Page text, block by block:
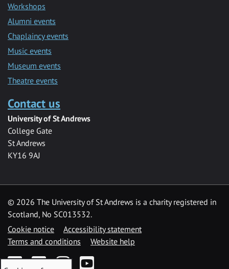
Workshops
Alumni events
Chaplaincy events
Music events
Museum events
Theatre events
Contact us
University of St Andrews
College Gate
St Andrews
KY16 9AJ
© 2026 The University of St Andrews is a charity registered in
Scotland, No SC013532.
Cookie notice
Accessibility statement
Terms and conditions
Website help
FacebookTwitterInstagramYouTube